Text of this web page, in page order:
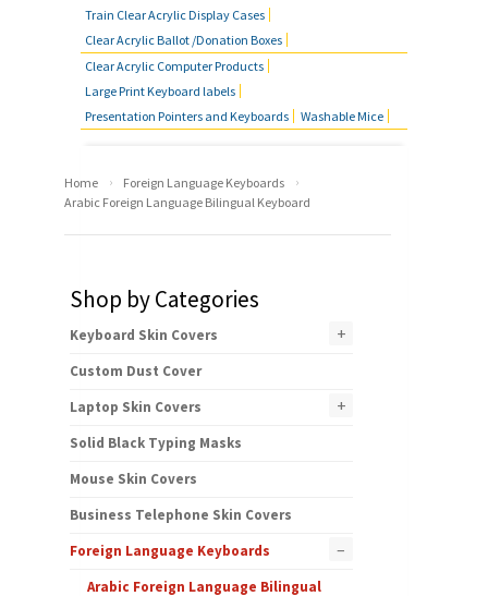
Train Clear Acrylic Display Cases
Clear Acrylic Ballot /Donation Boxes
Clear Acrylic Computer Products
Large Print Keyboard labels
Presentation Pointers and Keyboards
Washable Mice
Home › Foreign Language Keyboards
›
Arabic Foreign Language Bilingual Keyboard
Shop by Categories
Keyboard Skin Covers +
Custom Dust Cover
Laptop Skin Covers
+
Solid Black Typing Masks
Mouse Skin Covers
Business Telephone Skin Covers
Foreign Language Keyboards
–
Arabic Foreign Language Bilingual